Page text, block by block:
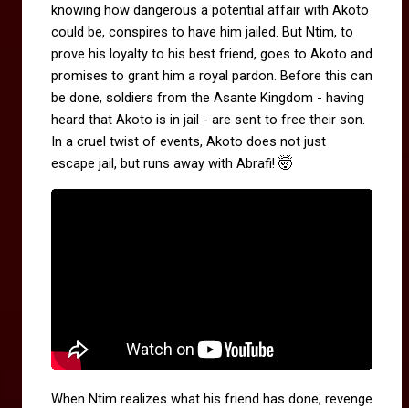
knowing how dangerous a potential affair with Akoto
could be, conspires to have him jailed. But Ntim, to
prove his loyalty to his best friend, goes to Akoto and
promises to grant him a royal pardon. Before this can
be done, soldiers from the Asante Kingdom - having
heard that Akoto is in jail - are sent to free their son.
In a cruel twist of events, Akoto does not just
escape jail, but runs away with Abrafi! 🤯
When Ntim realizes what his friend has done, revenge